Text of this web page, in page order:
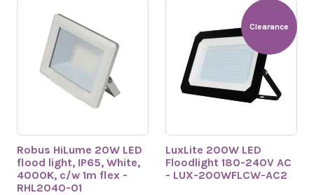
Robus HiLume 20W LED
flood light, IP65, White,
4000K, c/w 1m flex -
RHL2040-01
LuxLite 200W LED
Floodlight 180-240V AC
- LUX-200WFLCW-AC2
Clearance